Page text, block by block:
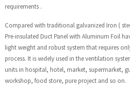
requirements .
Compared with traditional galvanized Iron (
Pre-insulated Duct Panel with Aluminum Foil
light weight and robust system that requires
process. It is widely used in the ventilation
units in hospital, hotel, market, supermarket,
workshop, food store, pure project and so on.